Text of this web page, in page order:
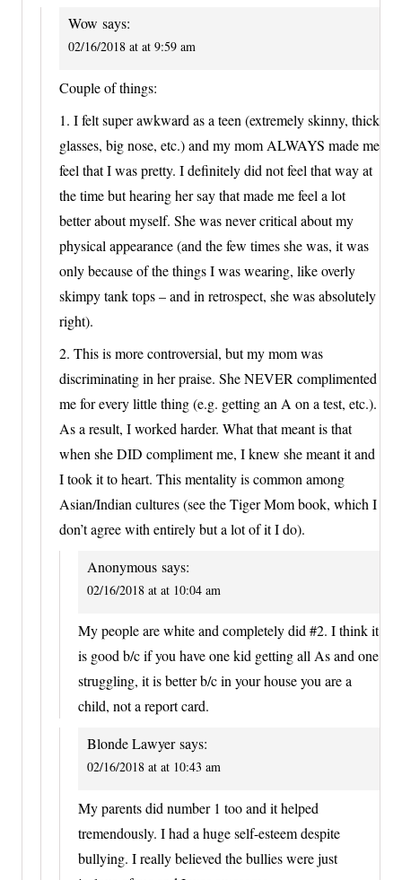
Wow says:
02/16/2018 at at 9:59 am
Couple of things:
1. I felt super awkward as a teen (extremely skinny, thick
glasses, big nose, etc.) and my mom ALWAYS made me
feel that I was pretty. I definitely did not feel that way at
the time but hearing her say that made me feel a lot
better about myself. She was never critical about my
physical appearance (and the few times she was, it was
only because of the things I was wearing, like overly
skimpy tank tops – and in retrospect, she was absolutely
right).
2. This is more controversial, but my mom was
discriminating in her praise. She NEVER complimented
me for every little thing (e.g. getting an A on a test, etc.).
As a result, I worked harder. What that meant is that
when she DID compliment me, I knew she meant it and
I took it to heart. This mentality is common among
Asian/Indian cultures (see the Tiger Mom book, which I
don’t agree with entirely but a lot of it I do).
Anonymous says:
02/16/2018 at at 10:04 am
My people are white and completely did #2. I think it
is good b/c if you have one kid getting all As and one
struggling, it is better b/c in your house you are a
child, not a report card.
Blonde Lawyer says:
02/16/2018 at at 10:43 am
My parents did number 1 too and it helped
tremendously. I had a huge self-esteem despite
bullying. I really believed the bullies were just